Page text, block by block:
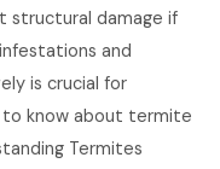
structural damage if
and
is crucial for
to know about termite
Termites